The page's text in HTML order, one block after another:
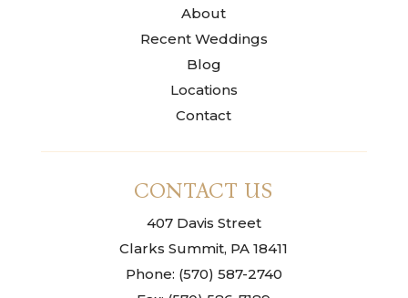
About
Recent Weddings
Blog
Locations
Contact
CONTACT US
407 Davis Street
Clarks Summit, PA 18411
Phone: (570) 587-2740